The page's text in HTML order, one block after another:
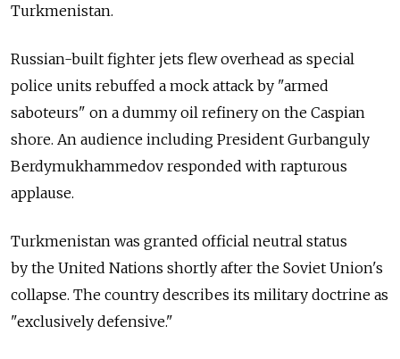
Turkmenistan.
Russian-built fighter jets flew overhead as special
police units rebuffed a mock attack by "armed
saboteurs" on a dummy oil refinery on the Caspian
shore. An audience including President Gurbanguly
Berdymukhammedov responded with rapturous
applause.
Turkmenistan was granted official neutral status
by the United Nations shortly after the Soviet Union's
collapse. The country describes its military doctrine as
"exclusively defensive."